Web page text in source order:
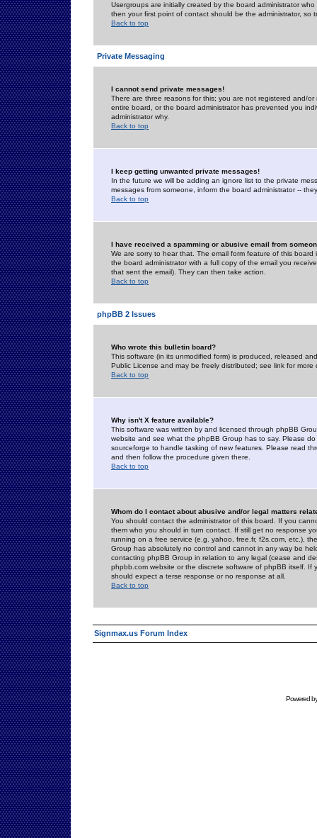
Usergroups are initially created by the board administrator
then your first point of contact should be the administrator, so
Back to top
Private Messaging
I cannot send private messages!
There are three reasons for this; you are not registered and/
entire board, or the board administrator has prevented you
administrator why.
Back to top
I keep getting unwanted private messages!
In the future we will be adding an ignore list to the private
messages from someone, inform the board administrator --
Back to top
I have received a spamming or abusive email from
We are sorry to hear that. The email form feature of this
the board administrator with a full copy of the email you
that sent the email). They can then take action.
Back to top
phpBB 2 Issues
Who wrote this bulletin board?
This software (in its unmodified form) is produced, released
Public License and may be freely distributed; see link for more
Back to top
Why isn't X feature available?
This software was written by and licensed through phpBB
website and see what the phpBB Group has to say. Please
sourceforge to handle tasking of new features. Please read
and then follow the procedure given there.
Back to top
Whom do I contact about abusive and/or legal matters
You should contact the administrator of this board. If you
them who you should in turn contact. If still get no response
running on a free service (e.g. yahoo, free.fr, f2s.com, etc.),
Group has absolutely no control and cannot in any way be
contacting phpBB Group in relation to any legal (cease and
phpbb.com website or the discrete software of phpBB itself.
should expect a terse response or no response at all.
Back to top
Signmax.us Forum Index
Powered